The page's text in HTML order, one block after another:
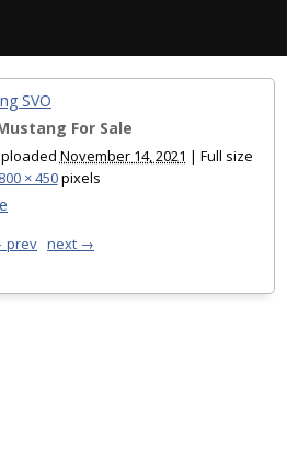
SVO
For Sale
November 14, 2021 | Full size
800 × 450pixels
prev next →